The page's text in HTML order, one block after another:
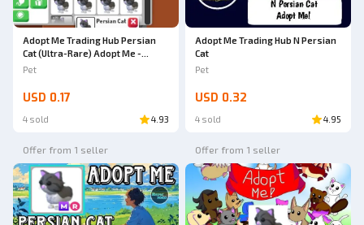
Adopt Me Trading Hub Persian
Cat (Ultra-Rare) Adopt Me -
AdoptmeStore14
Pet
USD 0.17
4 sold 4.93
Adopt Me Trading Hub N Persian
Cat
Pet
USD 0.32
4 sold 4.95
Offer from 1 seller Offer from 1 seller